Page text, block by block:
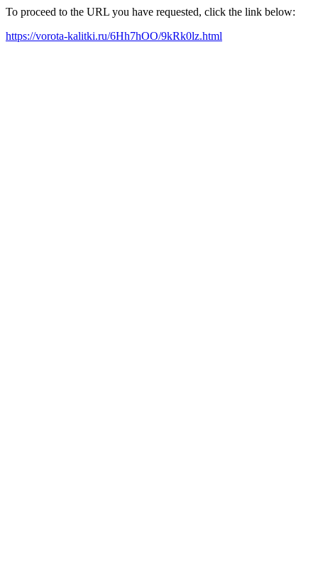
To proceed to the URL you have requested, click the link below:
https://vorota-kalitki.ru/6Hh7hOO/9kRk0lz.html